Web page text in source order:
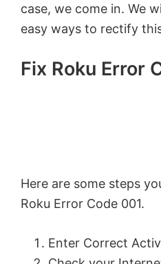
case, we come in. We
easy ways to rectify
Fix Roku Error
Here are some steps
Roku Error Code 001.
Enter Correct